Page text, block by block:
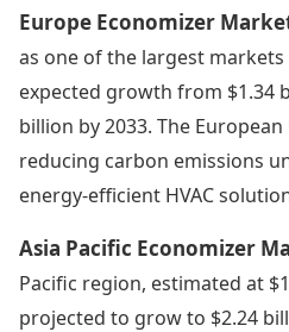
Europe Economizer
as one of the largest
expected growth from $1.34
billion by 2033. The
reducing carbon emissions
energy-efficient HVAC
Asia Pacific Economizer
Pacific region, estimated at
projected to grow to $2.24